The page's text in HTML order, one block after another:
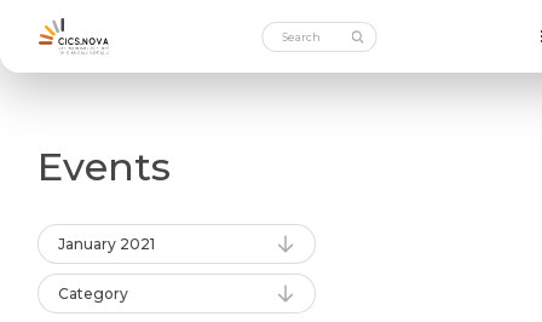
Events
January 2021
Category